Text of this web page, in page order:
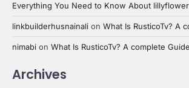
Everything You Need to Know About
linkbuilderhusnainali on What Is RusticoTv? A
nimabi on What Is RusticoTv? A complete Guide
Archives